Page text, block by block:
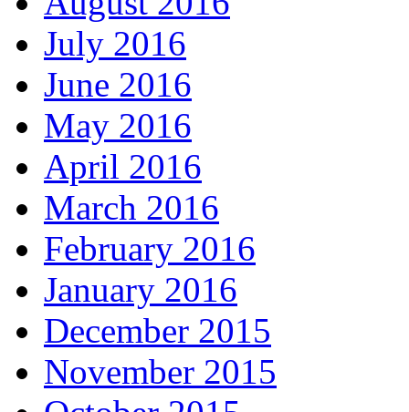
July 2016
June 2016
May 2016
April 2016
March 2016
February 2016
January 2016
December 2015
November 2015